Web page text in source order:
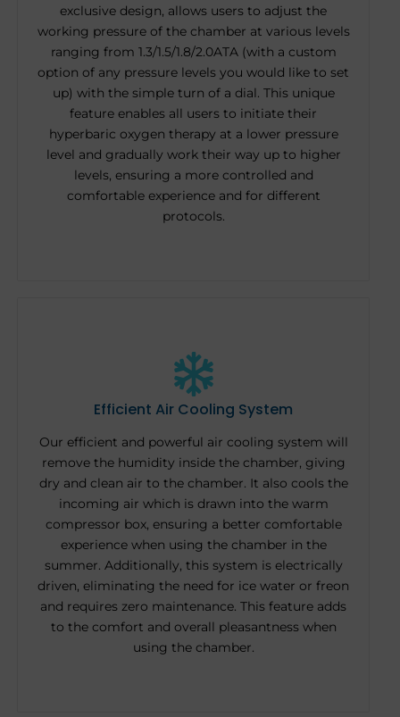
exclusive design, allows users to adjust the
working pressure of the chamber at various levels
ranging from 1.3/1.5/1.8/2.0ATA (with a custom
option of any pressure levels you would like to set
up) with the simple turn of a dial. This unique
feature enables all users to initiate their
hyperbaric oxygen therapy at a lower pressure
level and gradually work their way up to higher
levels, ensuring a more controlled and
comfortable experience and for different
protocols.
Efficient Air Cooling System
Our efficient and powerful air cooling system will
remove the humidity inside the chamber, giving
dry and clean air to the chamber. It also cools the
incoming air which is drawn into the warm
compressor box, ensuring a better comfortable
experience when using the chamber in the
summer. Additionally, this system is electrically
driven, eliminating the need for ice water or freon
and requires zero maintenance. This feature adds
to the comfort and overall pleasantness when
using the chamber.